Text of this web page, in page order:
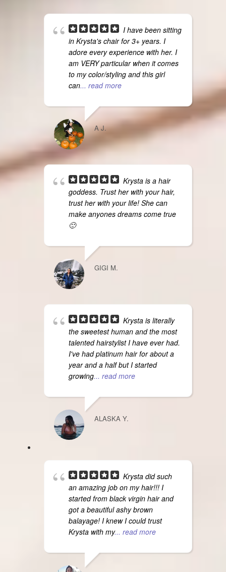
I have been sitting
in Krysta's chair for 3+ years. I
adore every experience with her. I
am VERY particular when it comes
to my color/styling and this girl
can... read more
A J.
Krysta is a hair
goddess. Trust her with your hair,
trust her with your life! She can
make anyones dreams come true
🙂
GIGI M.
Krysta is literally
the sweetest human and the most
talented hairstylist I have ever had.
I've had platinum hair for about a
year and a half but I started
growing... read more
ALASKA Y.
Krysta did such
an amazing job on my hair!!! I
started from black virgin hair and
got a beautiful ashy brown
balayage! I knew I could trust
Krysta with my... read more